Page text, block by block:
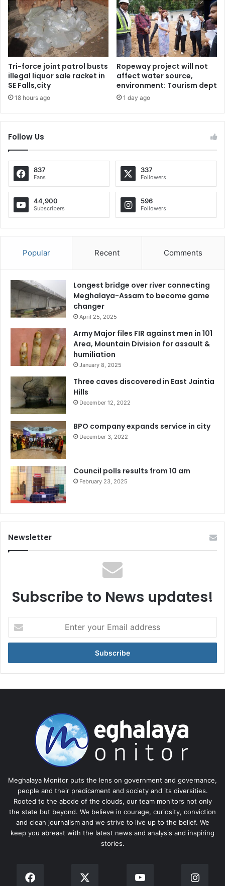
Tri-force joint patrol busts
illegal liquor sale racket in
SE Falls,city
18 hours ago
Ropeway project will not
affect water source,
environment: Tourism dept
1 day ago
Follow Us
837
Fans
337
Followers
44,900
Subscribers
596
Followers
Popular Recent Comments
Longest bridge over river connecting
Meghalaya-Assam to become game
changer
April 25, 2025
Army Major files FIR against men in 101
Area, Mountain Division for assault &
humiliation
January 8, 2025
Three caves discovered in East Jaintia
Hills
December 12, 2022
BPO company expands service in city
December 3, 2022
Council polls results from 10 am
February 23, 2025
Newsletter
Subscribe to News updates!
your
Email
Meghalaya Monitor puts the lens on government and governance,
people and their predicament and society and its diversities.
Rooted to the abode of the clouds, our team monitors not only
the state but beyond. We believe in courage, curiosity, conviction
and clean journalism and we strive to live up to the belief. We
keep you abreast with the latest news and analysis and inspiring
stories.